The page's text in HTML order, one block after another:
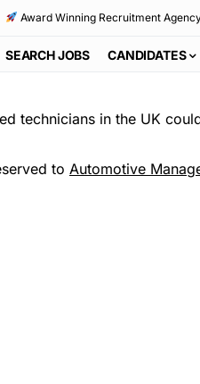
Award Winning Recruitment
SEARCH JOBS CANDIDATES
technicians in the UK
to Automotive